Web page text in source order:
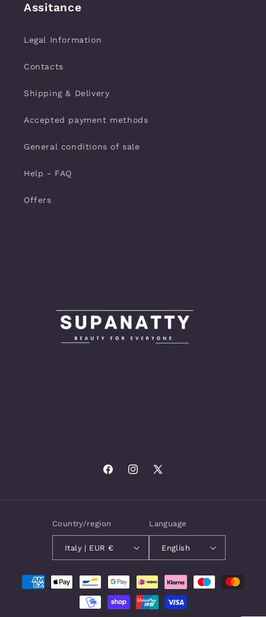
Assitance
Legal Information
Contacts
Shipping & Delivery
Accepted payment methods
General conditions of sale
Help - FAQ
Offers
FacebookInstagram
X
Country/region
Italy | EUR €
Language
English
Payment
methods